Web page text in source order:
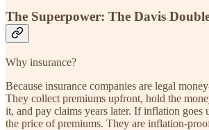
The Superpower: The Davis
Why insurance?
Because insurance companies are legal
They collect premiums upfront, hold the
it, and pay claims years later. If inflation goes
the price of premiums. They are inflation-